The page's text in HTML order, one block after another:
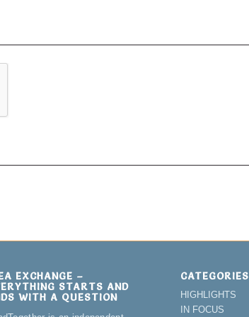
EXCHANGE –
STARTS AND
WITH A QUESTION
CATEGORIES
HIGHLIGHTS
IN FOCUS